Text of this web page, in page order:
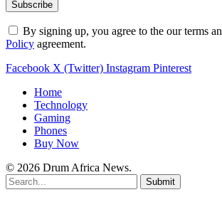
By signing up, you agree to the our terms
Policy agreement.
Facebook X (Twitter) Instagram Pinterest
Home
Technology
Gaming
Phones
Buy Now
© 2026 Drum Africa News.
Submit